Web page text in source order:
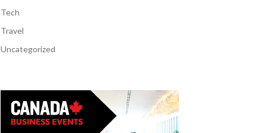
Tech
Travel
Uncategorized